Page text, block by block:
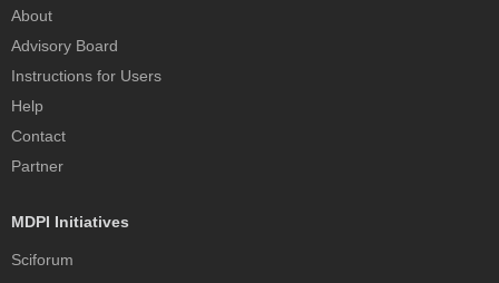
About
Advisory Board
Instructions for Users
Help
Contact
Partner
MDPI Initiatives
Sciforum